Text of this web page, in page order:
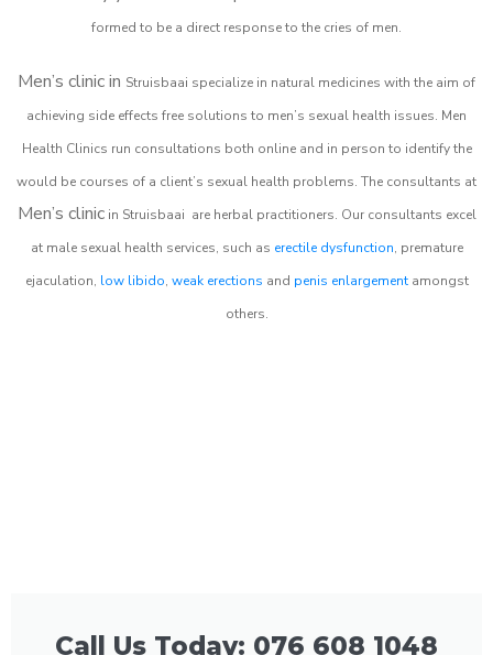
formed to be a direct response to the cries of men.
Men’s clinic in Struisbaai specialize in natural medicines with the aim of
achieving side effects free solutions to men’s sexual health issues. Men
Health Clinics run consultations both online and in person to identify the
would be courses of a client’s sexual health problems. The consultants at
Men’s clinicin Struisbaai are herbal practitioners. Our consultants excel
at male sexual health services, such as erectile dysfunction, premature
ejaculation, low libido, weak erections and penis enlargementamongst
others.
Call Us Today: 076 608 1048